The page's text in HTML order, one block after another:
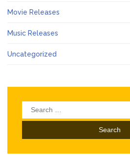
Movie Releases
Music Releases
Uncategorized
Search
for: